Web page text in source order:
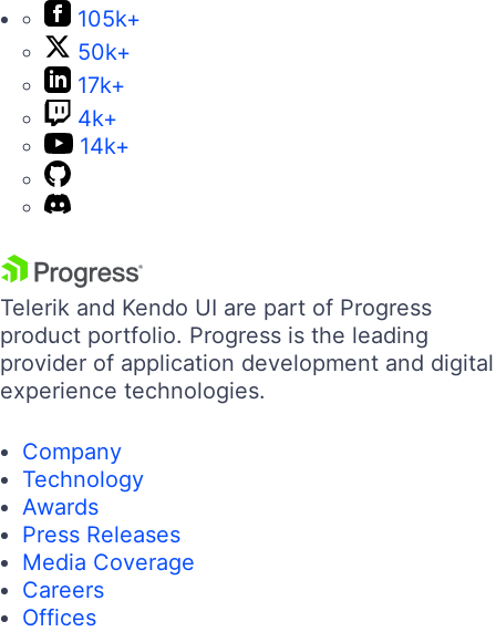
105k+
50k+
17k+
4k+
14k+
Telerik and Kendo UI are part of Progress
product portfolio. Progress is the leading
provider of application development and digital
experience technologies.
Company
Technology
Awards
Press Releases
Media Coverage
Careers
Offices